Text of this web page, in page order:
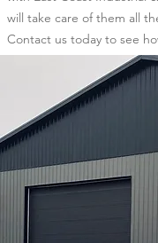
will take care of them all
Contact us today to see